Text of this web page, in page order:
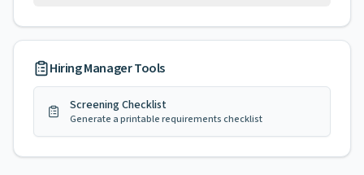
Hiring Manager Tools
Screening Checklist
Generate a printable requirements checklist